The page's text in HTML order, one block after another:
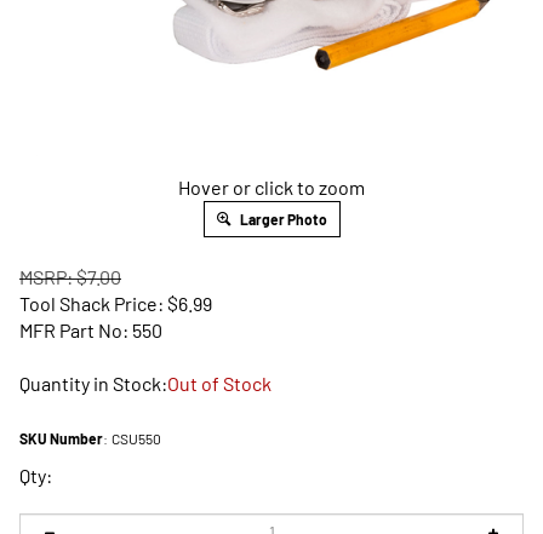
Hover or click to zoom
Larger Photo
MSRP: $7.00
Tool Shack Price: $6.99
MFR Part No: 550
Quantity in Stock:Out of Stock
SKU Number: CSU550
Qty: